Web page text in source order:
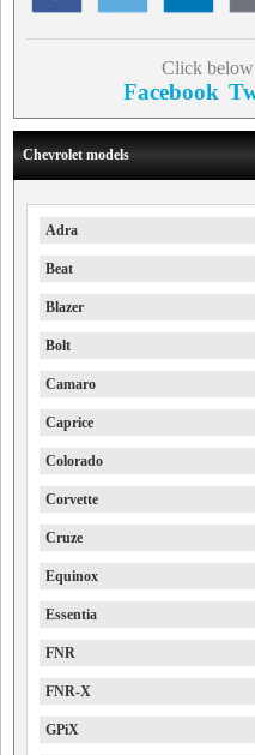
Click
Facebook
Chevrolet models
Adra
Beat
Blazer
Bolt
Camaro
Caprice
Colorado
Corvette
Cruze
Equinox
Essentia
FNR
FNR-X
GPiX